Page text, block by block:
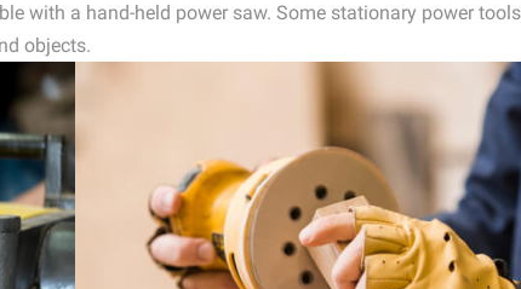
with a hand-held power saw. Some stationary power
objects.